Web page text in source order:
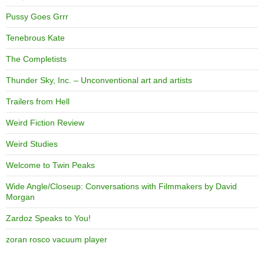
Pussy Goes Grrr
Tenebrous Kate
The Completists
Thunder Sky, Inc. – Unconventional art and artists
Trailers from Hell
Weird Fiction Review
Weird Studies
Welcome to Twin Peaks
Wide Angle/Closeup: Conversations with Filmmakers by David
Morgan
Zardoz Speaks to You!
zoran rosco vacuum player